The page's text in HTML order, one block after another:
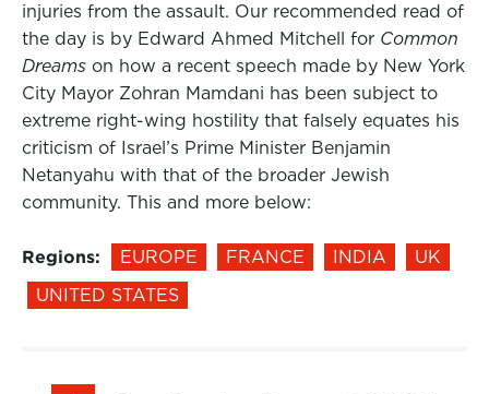
injuries from the assault. Our recommended read of
the day is by Edward Ahmed Mitchell for Common
Dreams on how a recent speech made by New York
City Mayor Zohran Mamdani has been subject to
extreme right-wing hostility that falsely equates his
criticism of Israel’s Prime Minister Benjamin
Netanyahu with that of the broader Jewish
community. This and more below:
Regions: EUROPE FRANCE INDIA
UK
UNITED STATES